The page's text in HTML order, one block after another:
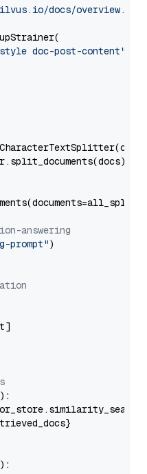
docs/overview.md"
doc-post-content"
answering
prompt")
):
):